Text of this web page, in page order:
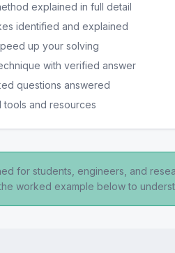
explained in full detail
identified and explained
up your solving
with verified answer
questions answered
tools and resources
for students, engineers, and
worked example below to